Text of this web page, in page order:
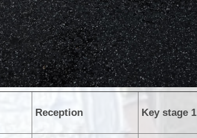
Reception Key stage 1